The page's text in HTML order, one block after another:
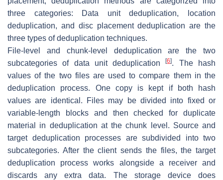
three categories: Data unit deduplication, location
deduplication, and disc placement deduplication are the
three types of deduplication techniques.
File-level and chunk-level deduplication are the two
subcategories of data unit deduplication[6]. The hash
values of the two files are used to compare them in the
deduplication process. One copy is kept if both hash
values are identical. Files may be divided into fixed or
variable-length blocks and then checked for duplicate
material in deduplication at the chunk level. Source and
target deduplication processes are subdivided into two
subcategories. After the client sends the files, the target
deduplication process works alongside a receiver and
discards any extra data. The storage device does